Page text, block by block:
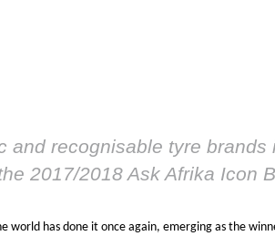
recognisable tyre
2017/2018 Ask Afrika Icon
world has done it once again, emerging as the